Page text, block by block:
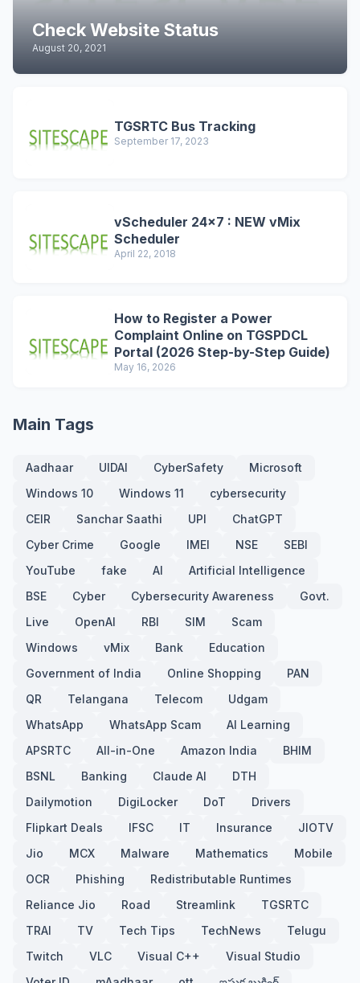
Check Website Status
August 20, 2021
TGSRTC Bus Tracking
September 17, 2023
vScheduler 24x7 : NEW vMix
Scheduler
April 22, 2018
How to Register a Power
Complaint Online on TGSPDCL
Portal (2026 Step-by-Step Guide)
May 16, 2026
Main Tags
Aadhaar UIDAI CyberSafety
Microsoft
Windows 10
Windows 11
cybersecurity
CEIR
Sanchar Saathi UPI
ChatGPT
Cyber Crime
Google IMEI NSE
SEBI
YouTube
fake AI
Artificial Intelligence
BSE
Cyber Cybersecurity Awareness
Govt.
Live
OpenAI RBI SIM
Scam
Windows
vMix Bank
Education
Government of India
Online Shopping
PAN
QR
Telangana Telecom
Udgam
WhatsApp
WhatsApp Scam
AI Learning
APSRTC
All-in-One Amazon India
BHIM
BSNL
Banking Claude AI
DTH
Dailymotion
DigiLocker DoT
Drivers
Flipkart Deals
IFSC IT Insurance
JIOTV
Jio
MCX Malware Mathematics
Mobile
OCR
Phishing
Redistributable Runtimes
Reliance Jio
Road Streamlink
TGSRTC
TRAI
TV Tech Tips TechNews
Telugu
Twitch
VLC Visual C++
Visual Studio